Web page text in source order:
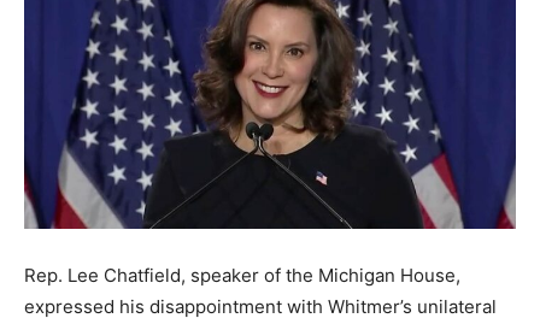
Rep. Lee Chatfield, speaker of the Michigan House,
expressed his disappointment with Whitmer’s unilateral